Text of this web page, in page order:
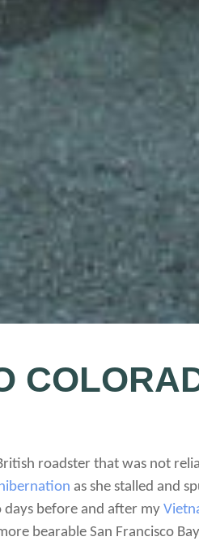
roadster that was not
as she stalled and
days before and after my
bearable San Francisco